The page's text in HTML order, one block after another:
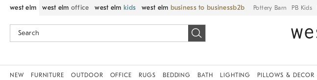
west elm west elm office west elm kids west elm business to business Pottery Barn PB Kids
NEW FURNITURE OUTDOOR OFFICE RUGS BEDDING BATH LIGHTING PILLOWS & DECOR